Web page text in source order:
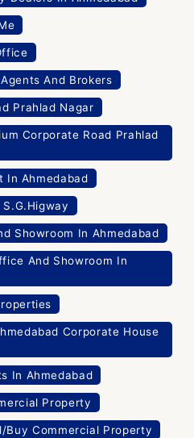
And Brokers
Prahlad Nagar
Corporate Road Prahlad
In Ahmedabad
Showroom In Ahmedabad
And Showroom In
Corporate House
In Ahmedabad
Property
Buy Commercial Property